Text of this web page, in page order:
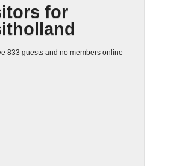
for
833 guests and no members online